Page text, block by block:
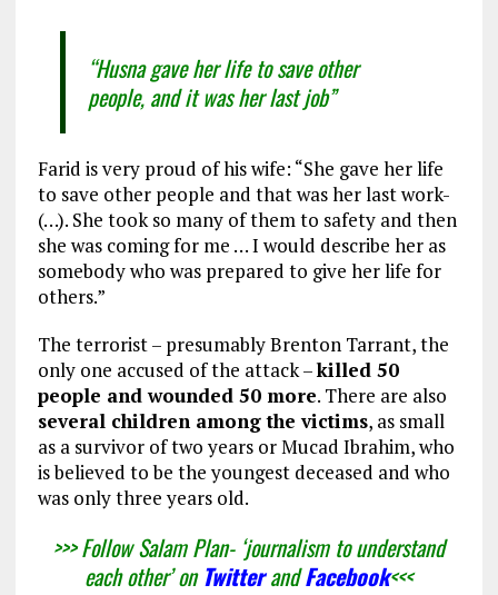
“Husna gave her life to save other
people, and it was her last job”
Farid is very proud of his wife: “She gave her life
to save other people and that was her last work-
(…). She took so many of them to safety and then
she was coming for me … I would describe her as
somebody who was prepared to give her life for
others.”
The terrorist – presumably Brenton Tarrant, the
only one accused of the attack –killed 50
people and wounded 50 more. There are also
several children among the victims, as small
as a survivor of two years or Mucad Ibrahim, who
is believed to be the youngest deceased and who
was only three years old.
>>> Follow Salam Plan- ‘journalism to understand
each other’ onTwitterandFacebook<<<